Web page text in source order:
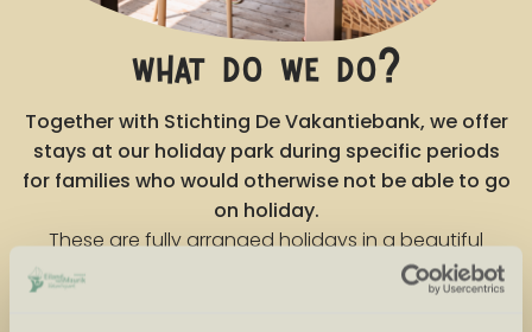
what do we do?
Together with Stichting De Vakantiebank, we offer
stays at our holiday park during specific periods
for families who would otherwise not be able to go
on holiday.
These are fully arranged holidays in a beautiful
natural setting, with plenty of space for joy,